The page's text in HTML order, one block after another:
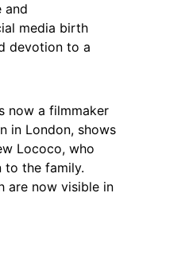
and
media birth
devotion to a
now a filmmaker
in London, shows
Lococo, who
to the family.
are now visible in